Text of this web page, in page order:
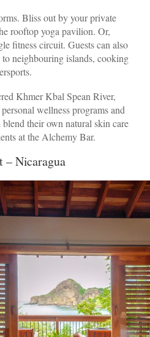
Bliss out by your private
rooftop yoga pavilion. Or,
fitness circuit. Guests can also
neighbouring islands, cooking
Khmer Kbal Spean River,
wellness programs and
blend their own natural skin care
at the Alchemy Bar.
– Nicaragua